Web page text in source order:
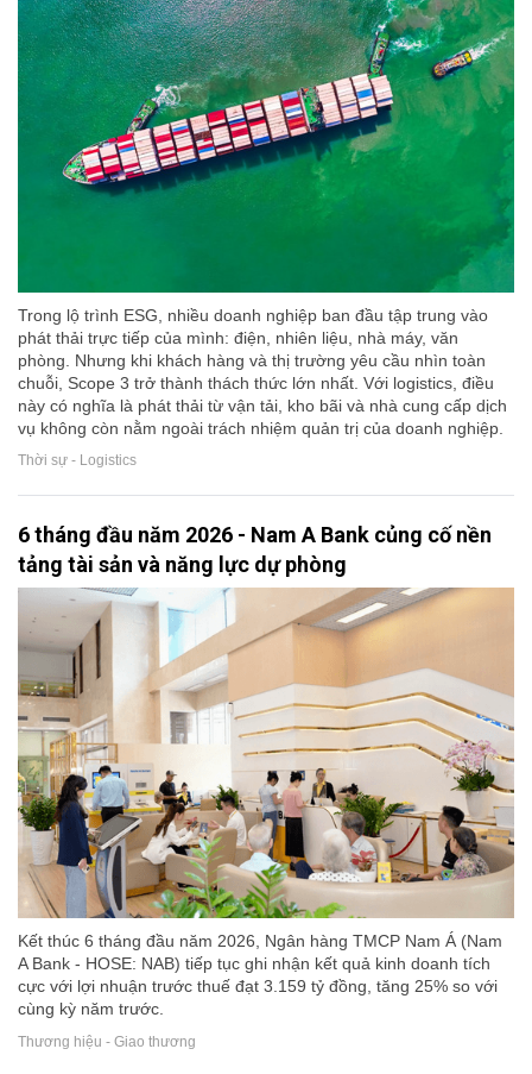
Trong lộ trình ESG, nhiều doanh nghiệp ban đầu tập trung vào
phát thải trực tiếp của mình: điện, nhiên liệu, nhà máy, văn
phòng. Nhưng khi khách hàng và thị trường yêu cầu nhìn toàn
chuỗi, Scope 3 trở thành thách thức lớn nhất. Với logistics, điều
này có nghĩa là phát thải từ vận tải, kho bãi và nhà cung cấp dịch
vụ không còn nằm ngoài trách nhiệm quản trị của doanh nghiệp.
Thời sự - Logistics
6 tháng đầu năm 2026 - Nam A Bank củng cố nền
tảng tài sản và năng lực dự phòng
Kết thúc 6 tháng đầu năm 2026, Ngân hàng TMCP Nam Á (Nam
A Bank - HOSE: NAB) tiếp tục ghi nhận kết quả kinh doanh tích
cực với lợi nhuận trước thuế đạt 3.159 tỷ đồng, tăng 25% so với
cùng kỳ năm trước.
Thương hiệu - Giao thương